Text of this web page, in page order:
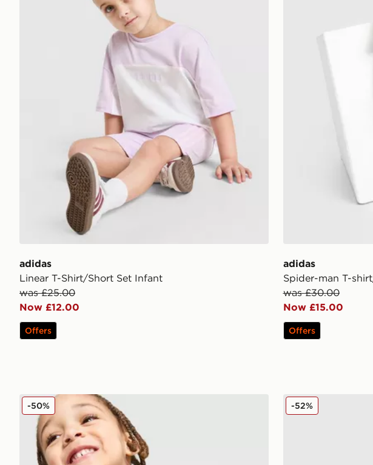
adidas
Linear T-Shirt/Short Set Infant
was £25.00
Now £12.00
Offers
adidas
Spider-man T-
was £30.00
Now £15.00
Offers
adidas Spider-Man T-Shirt/Shorts Set Infant
-50% adidas Originals
-52%